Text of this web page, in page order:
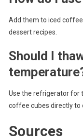
Add them to iced
dessert recipes.
Should I
Use the refrigerator for
coffee cubes directly to
Sources